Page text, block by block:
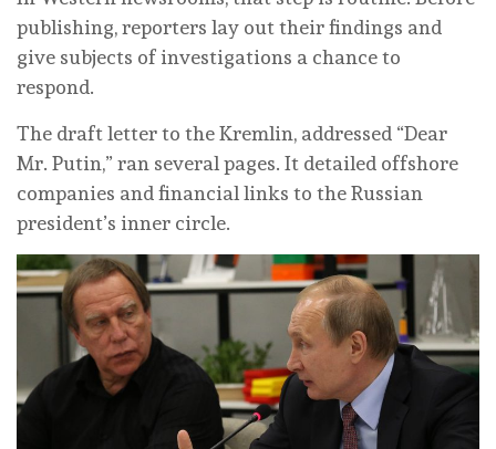
publishing, reporters lay out their findings and
give subjects of investigations a chance to
respond.
The draft letter to the Kremlin, addressed “Dear
Mr. Putin,” ran several pages. It detailed offshore
companies and financial links to the Russian
president’s inner circle.